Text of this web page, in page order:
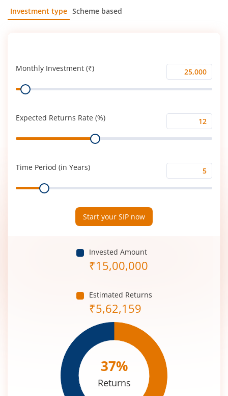
Investment type Scheme based
Monthly Investment (₹)
Monthly
Investment
Range
Expected Returns Rate (%)
Expected
Returns
Range
Time Period (in Years)
Time
Period
Range
Start your SIP now
Invested Amount
₹15,00,000
Estimated Returns
₹5,62,159
37%
Returns